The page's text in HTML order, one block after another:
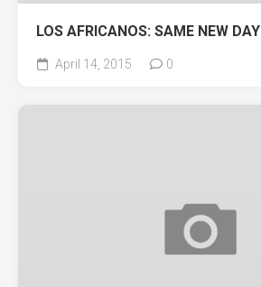
LOS AFRICANOS: SAME NEW DAY
April 14, 2015 0